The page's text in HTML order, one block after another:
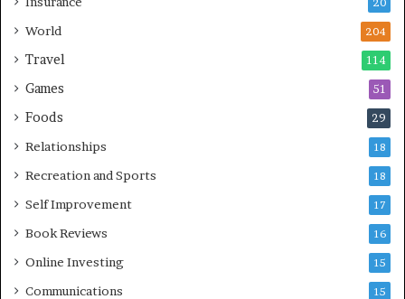
World 204
Travel 114
Games 51
Foods 29
Relationships 18
Recreation and Sports 18
Self Improvement 17
Book Reviews 16
Online Investing 15
Communications 15